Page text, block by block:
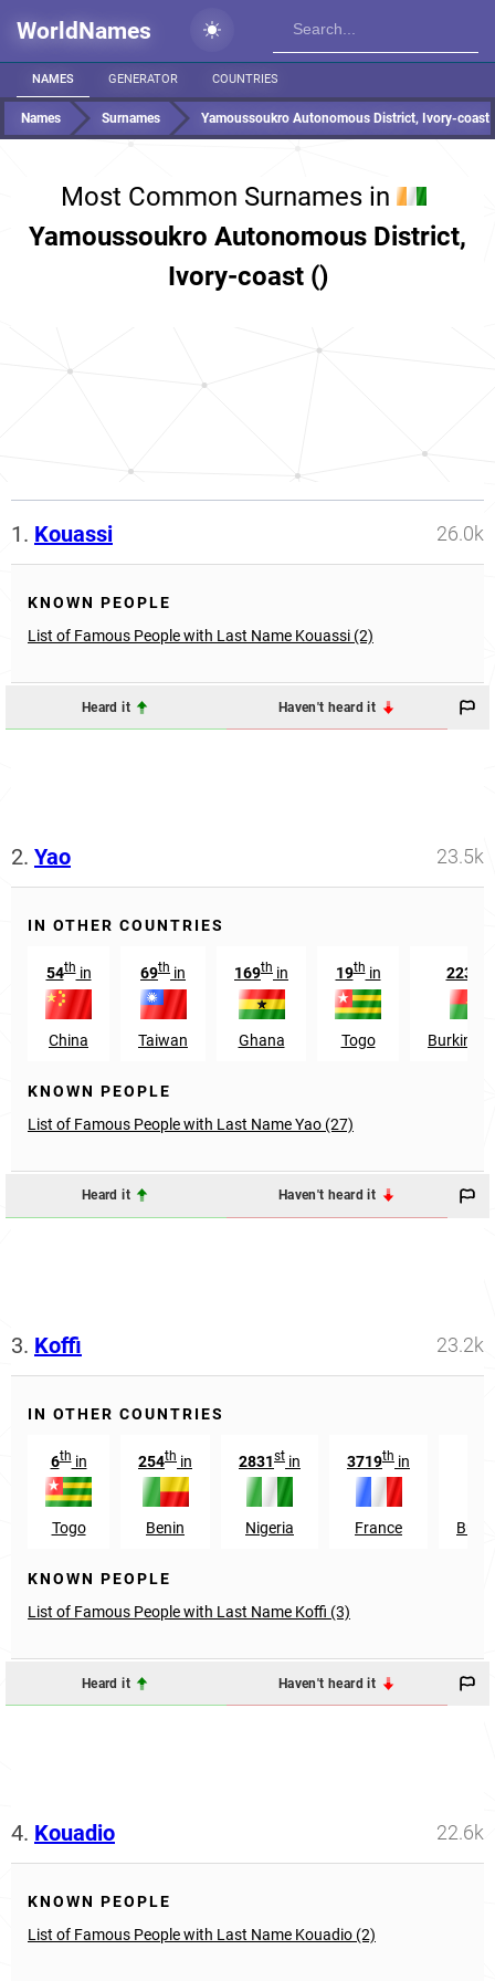
WorldNames
NAMES GENERATOR COUNTRIES
Names Surnames Yamoussoukro Autonomous District, Ivory-coast
Most Common Surnames in
Yamoussoukro Autonomous District,
Ivory-coast ()
1. Kouassi 26.0k
KNOWN PEOPLE
List of Famous People with Last Name Kouassi (2)
Heard it Haven't heard it
2. Yao 23.5k
IN OTHER COUNTRIES
54thin
China
69th in
Taiwan
169th in
Ghana
19thin
Togo
223
Burkina
KNOWN PEOPLE
List of Famous People with Last Name Yao (27)
Heard it Haven't heard it
3. Koffi 23.2k
IN OTHER COUNTRIES
6thin
Togo
254th in
Benin
2831st in
Nigeria
3719th in
France
KNOWN PEOPLE
List of Famous People with Last Name Koffi (3)
Heard it Haven't heard it
4. Kouadio 22.6k
KNOWN PEOPLE
List of Famous People with Last Name Kouadio (2)